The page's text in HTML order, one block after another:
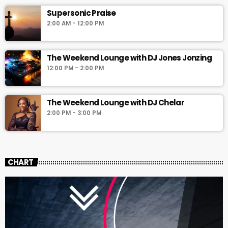
Supersonic Praise
2:00 AM - 12:00 PM
The Weekend Lounge with DJ Jones Jonzing
12:00 PM - 2:00 PM
The Weekend Lounge with DJ Chelar
2:00 PM - 3:00 PM
CHART